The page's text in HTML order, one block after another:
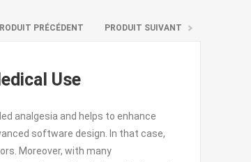
PRÉCÉDENT PRODUIT SUIVANT
Use
analgesia and helps to enhance
software design. In that case,
Moreover, with many